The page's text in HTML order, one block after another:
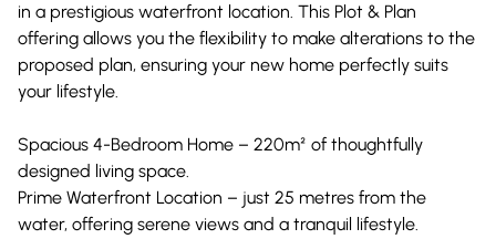
in a prestigious waterfront location. This Plot & Plan
offering allows you the flexibility to make alterations to the
proposed plan, ensuring your new home perfectly suits
your lifestyle.
Spacious 4-Bedroom Home – 220m² of thoughtfully
designed living space.
Prime Waterfront Location – just 25 metres from the
water, offering serene views and a tranquil lifestyle.